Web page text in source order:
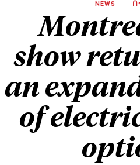
NEWS
show
an
of